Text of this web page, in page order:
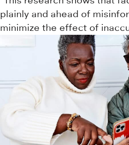
plainly and ahead of
minimize the effect of